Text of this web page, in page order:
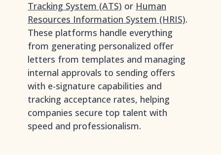
Tracking System (ATS) or Human
Resources Information System (HRIS).
These platforms handle everything
from generating personalized offer
letters from templates and managing
internal approvals to sending offers
with e-signature capabilities and
tracking acceptance rates, helping
companies secure top talent with
speed and professionalism.